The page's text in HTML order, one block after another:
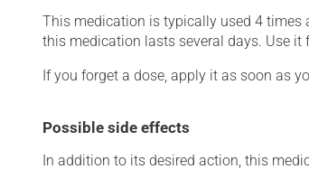
This medication is typically used 4 times
this medication lasts several days. Use it
If you forget a dose, apply it as soon as
Possible side effects
In addition to its desired action, this